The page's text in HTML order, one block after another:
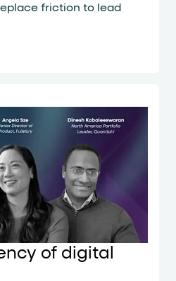
friction to lead
of digital